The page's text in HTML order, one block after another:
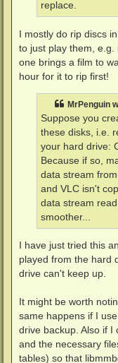
replace.
I mostly do rip discs
to just play them,
one brings a film to
hour for it to rip first!
MrPenguin
Suppose you
these disks, i.e.
your hard drive:
Because if so,
data stream
and VLC isn't
data stream
smoother...
I have just tried this
played from the hard
drive can't keep up.
It might be worth
same happens if I
drive backup. Also if I
and the necessary
tables) so that